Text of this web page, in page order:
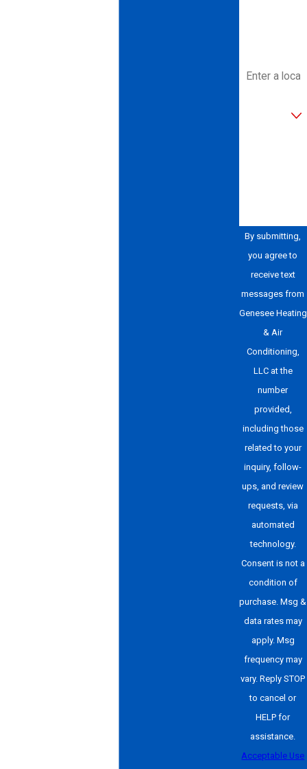
By submitting,
you agree to
receive text
messages from
Genesee Heating
& Air
Conditioning,
LLC at the
number
provided,
including those
related to your
inquiry, follow-
ups, and review
requests, via
automated
technology.
Consent is not a
condition of
purchase. Msg &
data rates may
apply. Msg
frequency may
vary. Reply STOP
to cancel or
HELP for
assistance.
Acceptable Use